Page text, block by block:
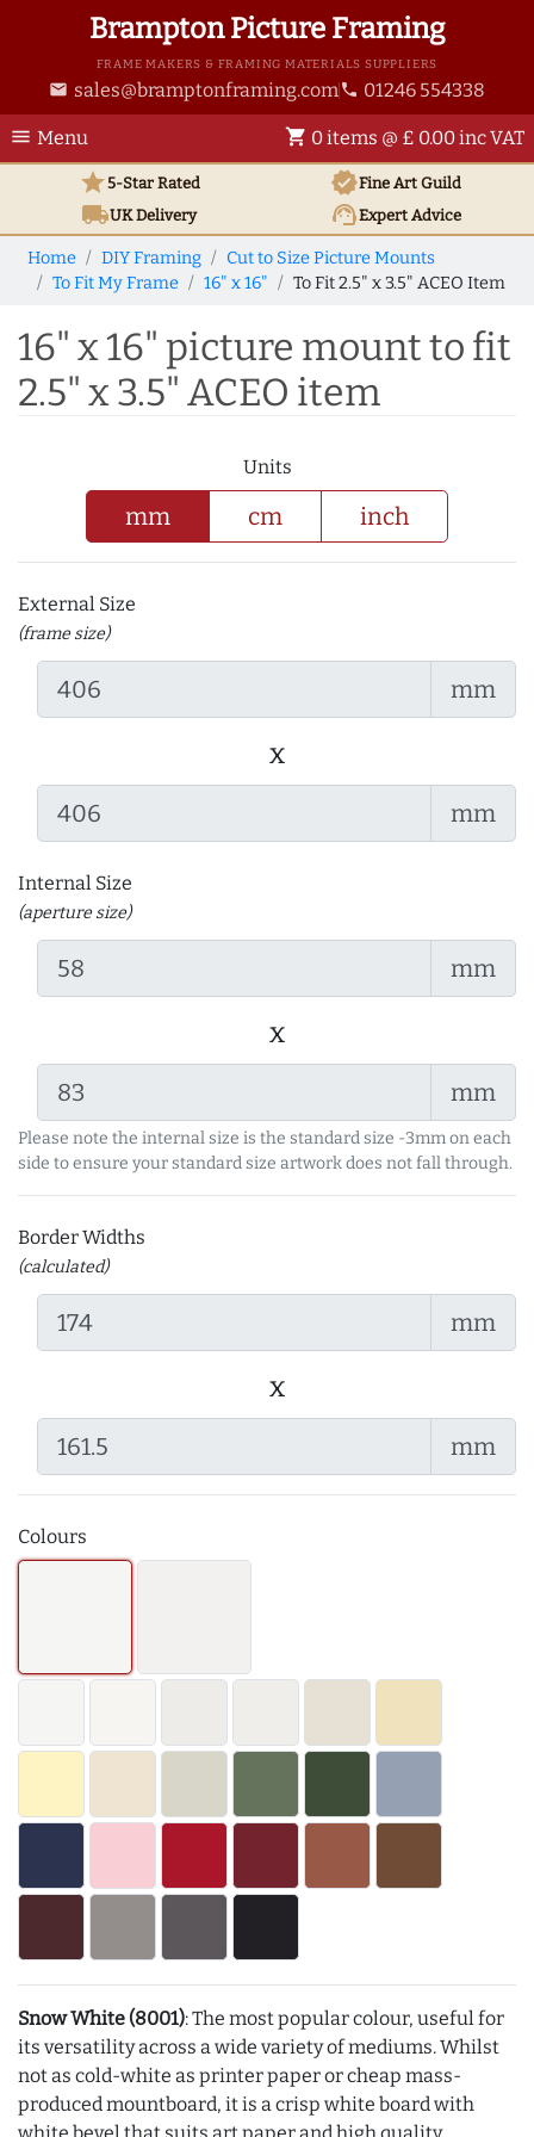
Brampton Picture Framing
FRAME MAKERS & FRAMING MATERIALS SUPPLIERS
email sales@bramptonframing.com phone 01246 554338
menu Menu shopping_cart 0 items @ £ 0.00 inc VAT
star5-Star Rated verifiedFine Art Guild
local_shippingUKDelivery support_agentExpert Advice
Home DIY Framing
Cut to Size Picture Mounts
To Fit My Frame
16" x 16" To Fit 2.5" x 3.5" ACEO Item
16" x 16" picture mount to fit
2.5" x 3.5" ACEO item
Units
mm cm inch
External Size
(frame size)
mm
x
mm
Internal Size
(aperture size)
mm
x
mm
Please note the internal size is the standard size -3mm on each
side to ensure your standard size artwork does not fall through.
Border Widths
(calculated)
mm
x
mm
Colours
Snow White (8001): The most popular colour, useful for
its versatility across a wide variety of mediums. Whilst
not as cold-white as printer paper or cheap mass-
produced mountboard, it is a crisp white board with